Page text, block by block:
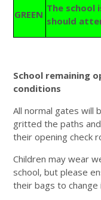
GREEN
The school
should
School remaining
conditions
All normal gates will
gritted the paths
their opening check
Children may wear
school, but please
their bags to change